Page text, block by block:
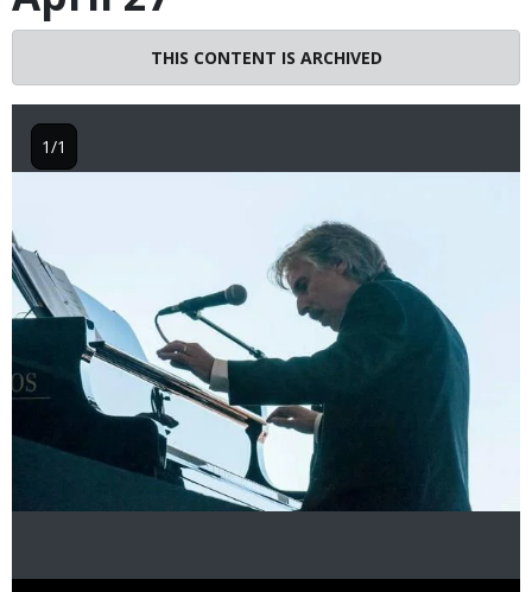
THIS CONTENT IS ARCHIVED
1/1